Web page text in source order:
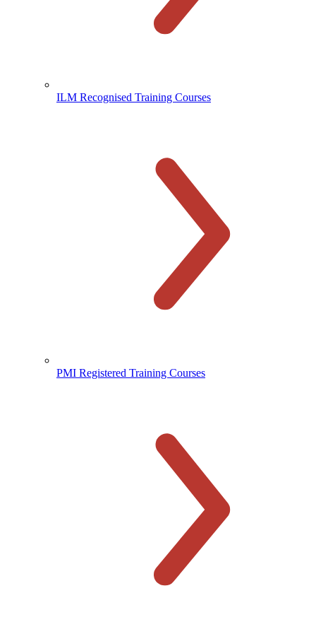
ILM Recognised Training Courses
PMI Registered Training Courses